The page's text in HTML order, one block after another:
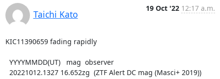
Taichi Kato
19 Oct '22 12:17 a.m.
KIC11390659 fading rapidly